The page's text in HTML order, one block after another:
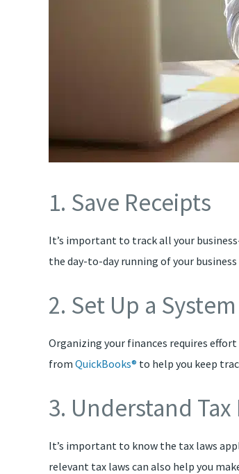
1. Save Receipts
It’s important to track all your
the day-to-day running of your
2. Set Up a System
Organizing your finances requires
from QuickBooks® to help you keep
3. Understand Tax
It’s important to know the tax laws
relevant tax laws can also help you